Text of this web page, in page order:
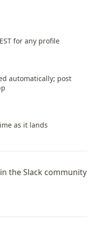
for any profile
automatically; post
as it lands
theSlack community